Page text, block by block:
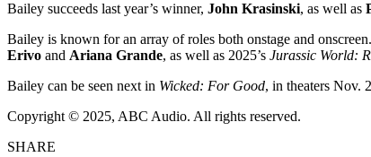
Bailey succeeds last year’s winner, John Krasinski, as well as
Bailey is known for an array of roles both onstage and
Erivo and Ariana Grande, as well as 2025’s Jurassic World:
Bailey can be seen next in Wicked: For Good, in theaters Nov.
Copyright © 2025, ABC Audio. All rights reserved.
SHARE